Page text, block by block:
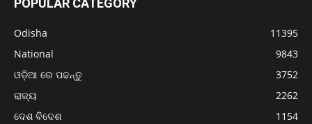
POPULAR CATEGORY
Odisha
11395
National
9843
ଓଡ଼ିଆ ରେ ପଢନ୍ତୁ
3752
ରାଜ୍ୟ
2262
ଦେଶ ବିଦେଶ
1154